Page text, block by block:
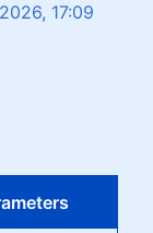
17:09